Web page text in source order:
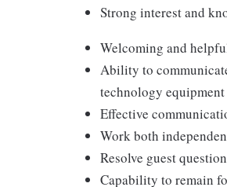
Strong interest and
Welcoming and
Ability to
technology equipment
Effective
Work both
Resolve guest
Capability to remain